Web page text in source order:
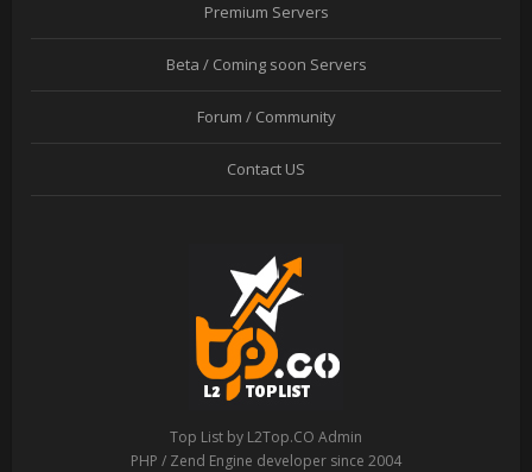
Premium Servers
Beta / Coming soon Servers
Forum / Community
Contact US
Top List by L2Top.CO Admin
PHP / Zend Engine developer since 2004